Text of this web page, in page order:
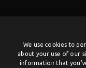
want to create an
an organization.
We use cookies to
about your use of our
information that